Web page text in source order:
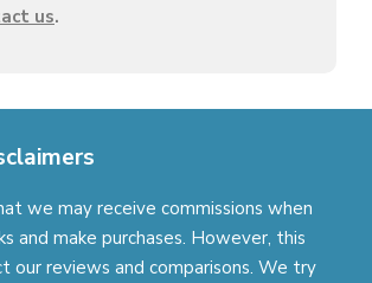
us.
we may receive commissions when
and make purchases. However, this
our reviews and comparisons. We try